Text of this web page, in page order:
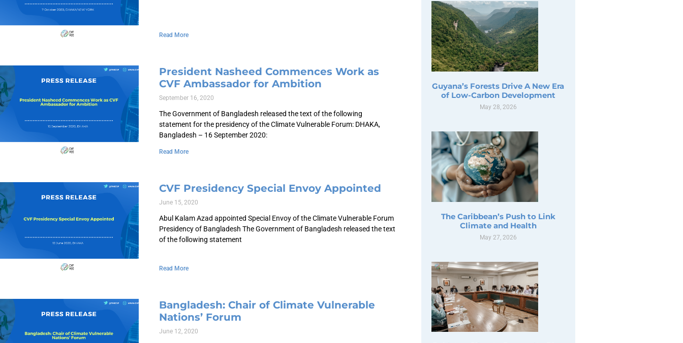
Read More
President Nasheed Commences Work as
CVF Ambassador for Ambition
September 16, 2020
The Government of Bangladesh released the text of the following
statement for the presidency of the Climate Vulnerable Forum: DHAKA,
Bangladesh – 16 September 2020:
Read More
CVF Presidency Special Envoy Appointed
June 15, 2020
Abul Kalam Azad appointed Special Envoy of the Climate Vulnerable Forum
Presidency of Bangladesh The Government of Bangladesh released the text
of the following statement
Read More
Bangladesh: Chair of Climate Vulnerable
Nations’ Forum
June 12, 2020
Guyana’s Forests Drive A New Era
of Low-Carbon Development
May 28, 2026
The Caribbean’s Push to Link
Climate and Health
May 27, 2026